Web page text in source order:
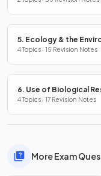
5. Ecology & the
4 Topics · 15 Revision Notes
6. Use of Biological
4 Topics · 17 Revision Notes
More Exam